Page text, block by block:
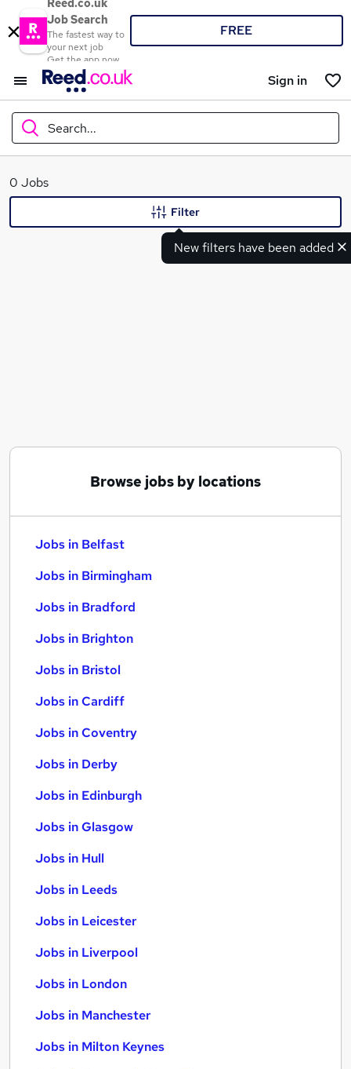
Reed.co.uk
Job Search
The fastest way to
your next job
Get the app now
FREE
Sign in
Search...
What
0 Jobs
New filters have been added
Filter
Browse jobs by locations
Jobs in Belfast
Jobs in Birmingham
Jobs in Bradford
Jobs in Brighton
Jobs in Bristol
Jobs in Cardiff
Jobs in Coventry
Jobs in Derby
Jobs in Edinburgh
Jobs in Glasgow
Jobs in Hull
Jobs in Leeds
Jobs in Leicester
Jobs in Liverpool
Jobs in London
Jobs in Manchester
Jobs in Milton Keynes